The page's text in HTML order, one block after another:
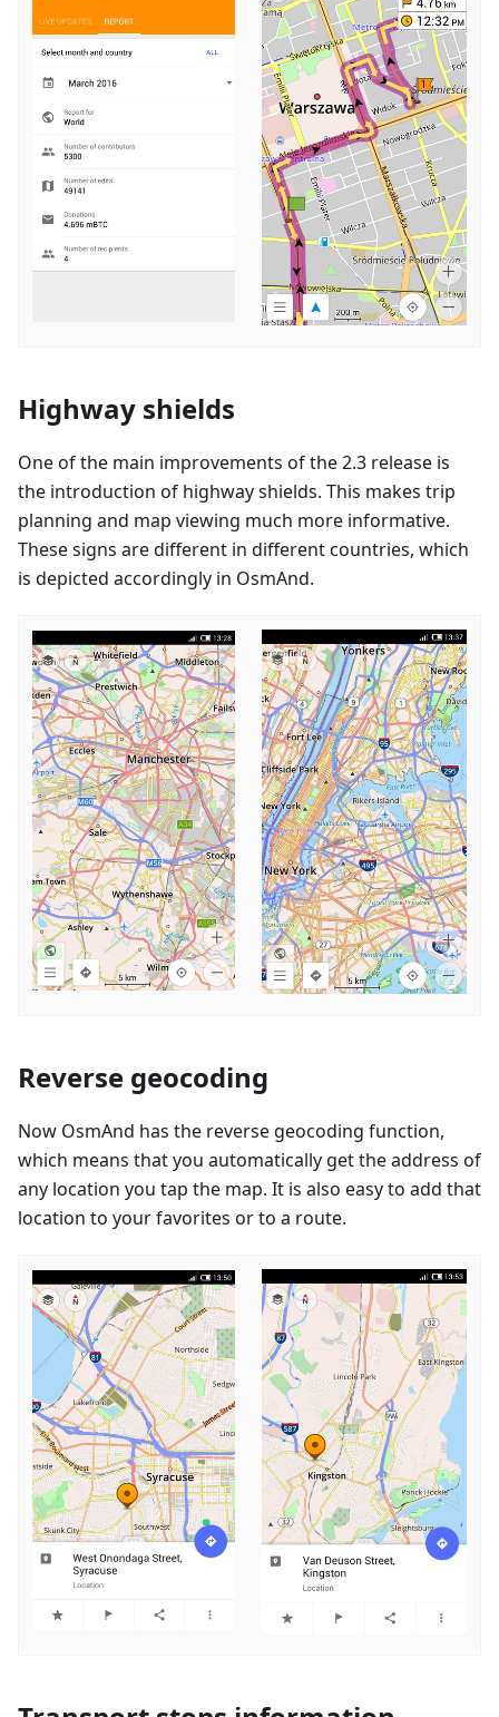
Highway shields
One of the main improvements of the 2.3 release is
the introduction of highway shields. This makes trip
planning and map viewing much more informative.
These signs are different in different countries, which
is depicted accordingly in OsmAnd.
Reverse geocoding
Now OsmAnd has the reverse geocoding function,
which means that you automatically get the address of
any location you tap the map. It is also easy to add that
location to your favorites or to a route.